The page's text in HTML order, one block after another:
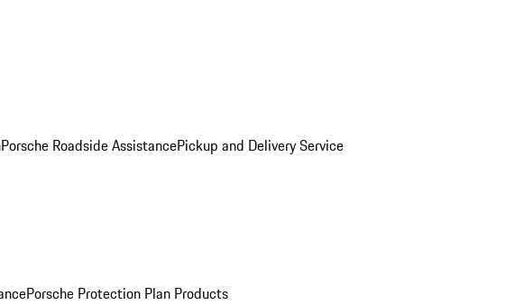
Porsche Roadside AssistancePickup and Delivery Service
Porsche Protection Plan Products